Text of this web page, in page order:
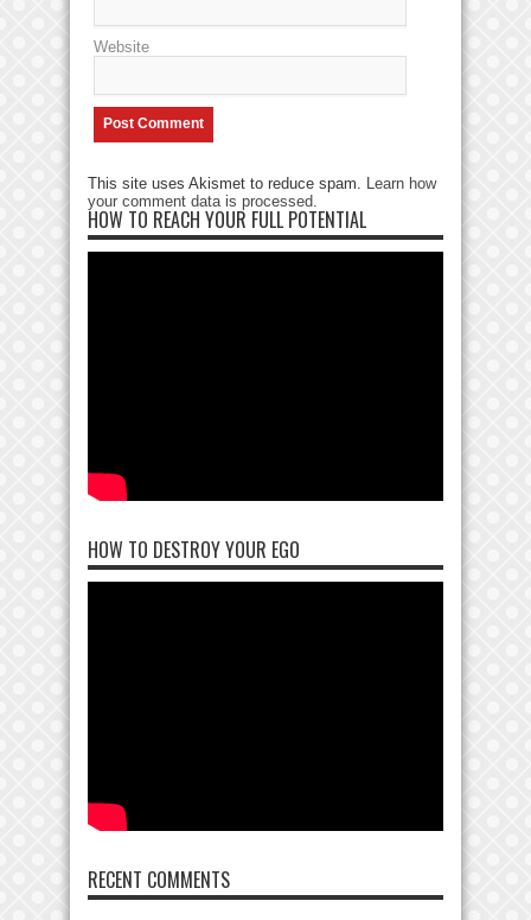
Website
This site uses Akismet to reduce spam. Learn how
your comment data is processed
HOW TO REACH YOUR FULL POTENTIAL
HOW TO DESTROY YOUR EGO
RECENT COMMENTS